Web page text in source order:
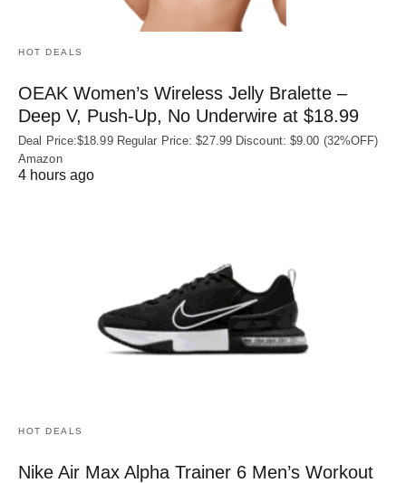
HOT DEALS
OEAK Women’s Wireless Jelly Bralette –
Deep V, Push-Up, No Underwire at $18.99
Deal Price:$18.99 Regular Price: $27.99 Discount: $9.00 (32%OFF)
Amazon
4 hours ago
HOT DEALS
Nike Air Max Alpha Trainer 6 Men’s Workout